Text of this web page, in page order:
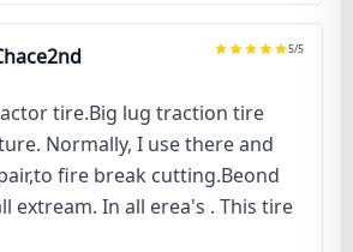
5/5
tire.Big lug traction tire
Normally, I use there and
fire break cutting.Beond
extream. In all erea's . This tire